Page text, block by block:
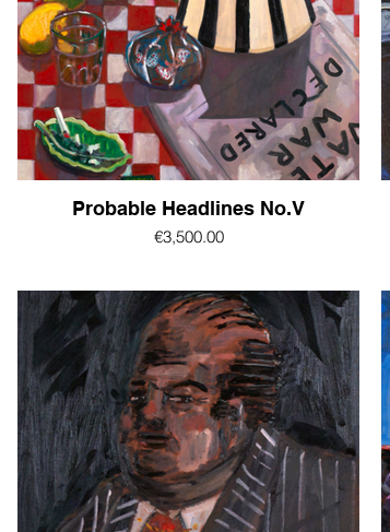
Probable Headlines No.V
€3,500.00